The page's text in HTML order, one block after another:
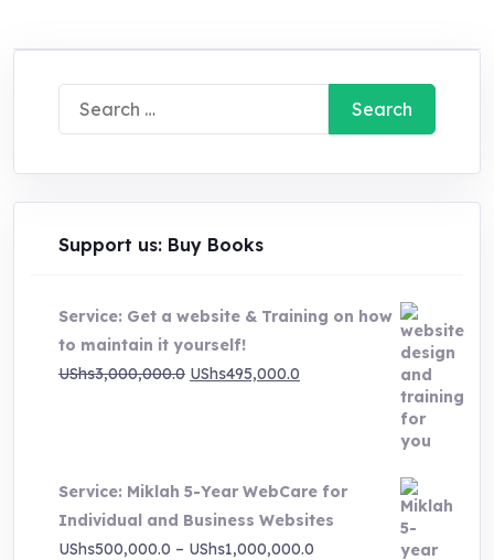
Search
for:
Support us: Buy Books
Service: Get a website & Training on how
to maintain it yourself!
UShs3,000,000.0 Original
UShs495,000.0
Service: Miklah 5-Year WebCare for
Individual and Business Websites
UShs500,000.0 – UShs1,000,000.0